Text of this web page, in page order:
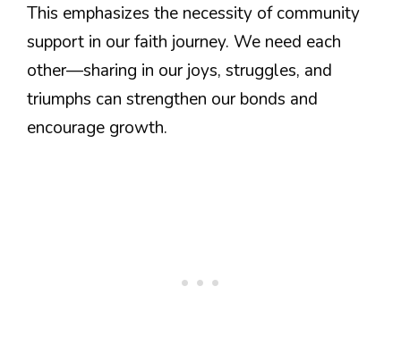
This emphasizes the necessity of community
support in our faith journey. We need each
other—sharing in our joys, struggles, and
triumphs can strengthen our bonds and
encourage growth.